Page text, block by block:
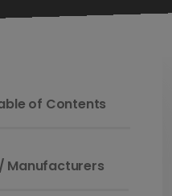
of Contents
Manufacturers